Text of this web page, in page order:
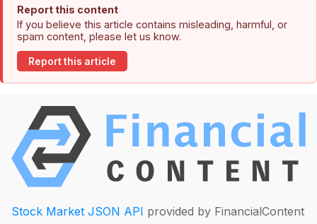
Report this content
If you believe this article contains misleading, harmful, or
spam content, please let us know.
Report this article
Stock Market JSON API provided by FinancialContent